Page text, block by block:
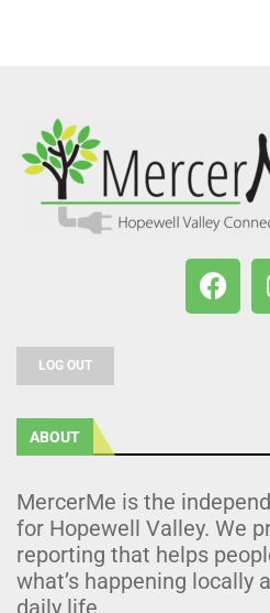
LOG OUT
ABOUT
MercerMe is the
for Hopewell Valley. We
reporting that helps
what’s happening locally
daily life.